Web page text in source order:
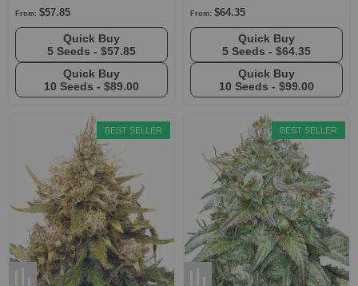
From: $57.85
5 Seeds - $57.85
10 Seeds - $89.00
From: $64.35
5 Seeds - $64.35
10 Seeds - $99.00
BEST SELLER BEST SELLER